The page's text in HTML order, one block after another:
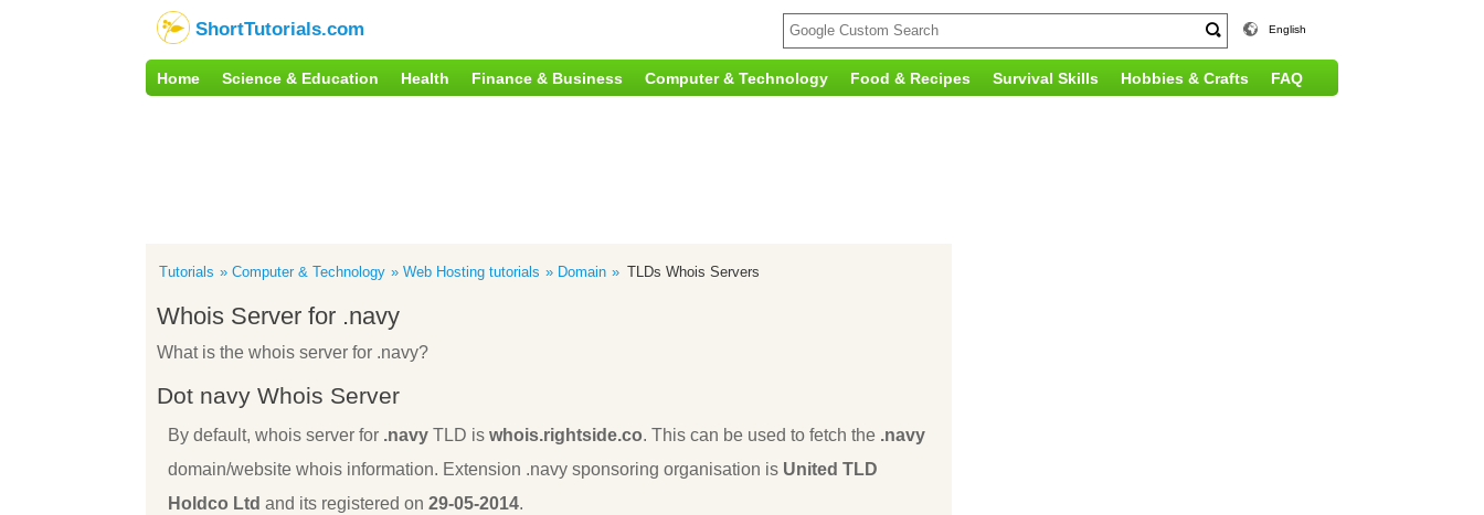
ShortTutorials.com English
Home Science & Education Health Finance & Business Computer & Technology Food & Recipes Survival Skills Hobbies & Crafts FAQ
Tutorials Computer & Technology Web Hosting tutorials Domain TLDs Whois Servers
Whois Server for .navy
What is the whois server for .navy?
Dot navy Whois Server
By default, whois server for .navy TLD is whois.rightside.co. This can be used to fetch the .navy
domain/website whois information. Extension .navy sponsoring organisation is United TLD
Holdco Ltd and its registered on 29-05-2014.